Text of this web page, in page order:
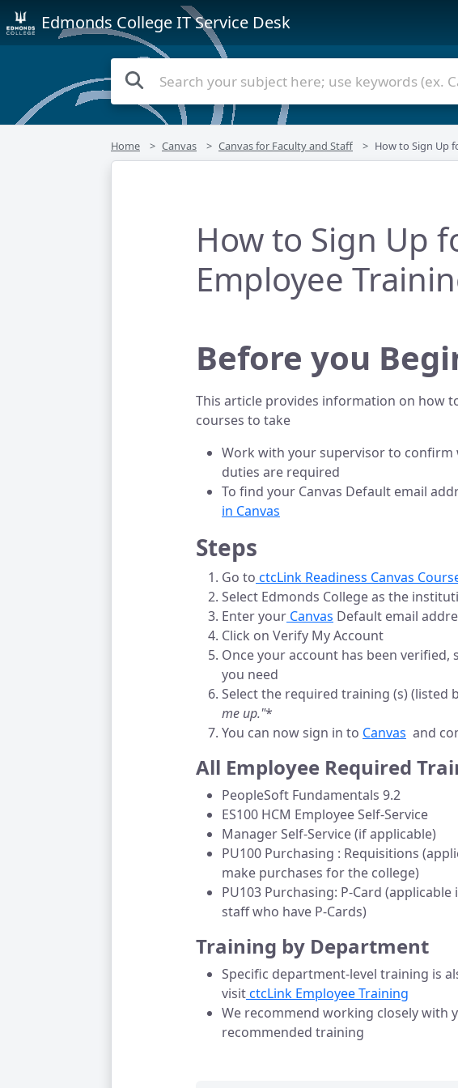
Edmonds College IT Service Desk
Home Canvas Canvas for Faculty and Staff How to Sign Up for
How to Sign Up
Employee
Before you
This article provides information on how
courses to take
Work with your supervisor to confirm
duties are required
To find your Canvas Default email
in Canvas
Steps
Go to ctcLink Readiness Canvas
Select Edmonds College as the
Enter your Canvas Default email
Click on Verify My Account
Once your account has been
you need
Select the required training (s) (listed
me up."*
You can now sign in to Canvas and
All Employee Required
PeopleSoft Fundamentals 9.2
ES100 HCM Employee Self-Service
Manager Self-Service (if applicable)
PU100 Purchasing : Requisitions
make purchases for the college)
PU103 Purchasing: P-Card
staff who have P-Cards)
Training by Department
Specific department-level training is
visit ctcLink Employee Training
We recommend working closely with
recommended training